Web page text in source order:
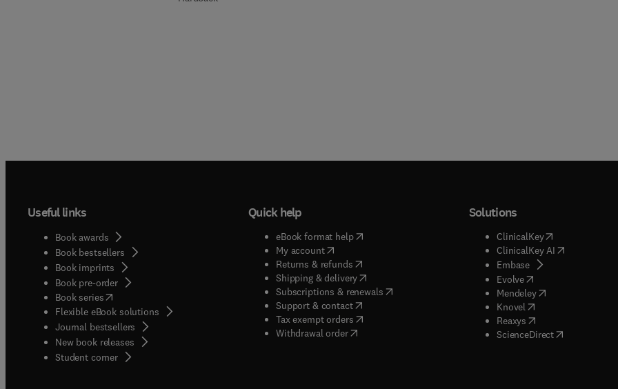
Useful links
Book awards
Book bestsellers
Book imprints
Book pre-order
Book series(opens in new tab/window
Flexible eBook solutions
Journal bestsellers
New book releases
Student corner( opens in new tab/window
Quick help
eBook format help( opens in new tab/window
My account( opens in new tab/window
Returns & refunds( opens in new tab/window
Shipping & delivery(opens in new tab/window
Subscriptions & renewals( opens in new tab/window
)
Support & contact( opens in new tab/window
Tax exempt orders( opens in new tab/window
Withdrawal order
Solutions
ClinicalKey(opens in new
ClinicalKey AI( opens in new
Embase( opens in new tab/
Evolve( opens in new tab/
Mendeley( opens in new tab/
Knovel opens in new tab/
Reaxys opens in new tab/
ScienceDirect( opens in new